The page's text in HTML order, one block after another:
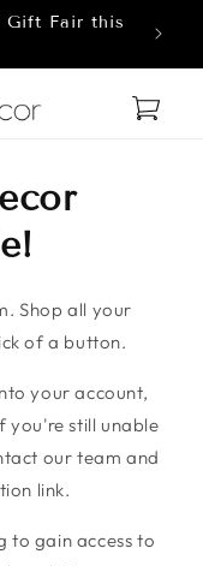
Gift Fair this
Cart
Shop all your
of a button.
your account,
you're still unable
our team and
link.
to gain access to